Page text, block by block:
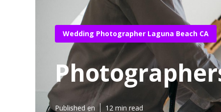
Wedding Photographer Laguna Beach CA
Published en 12 min read